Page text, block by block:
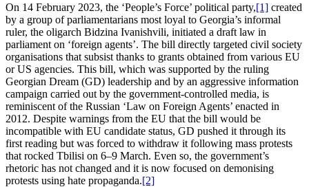
On 14 February 2023, the ‘People’s Force’ political party,[1] created
by a group of parliamentarians most loyal to Georgia’s informal
ruler, the oligarch Bidzina Ivanishvili, initiated a draft law in
parliament on ‘foreign agents’. The bill directly targeted civil society
organisations that subsist thanks to grants obtained from various EU
or US agencies. This bill, which was supported by the ruling
Georgian Dream (GD) leadership and by an aggressive information
campaign carried out by the government-controlled media, is
reminiscent of the Russian ‘Law on Foreign Agents’ enacted in
2012. Despite warnings from the EU that the bill would be
incompatible with EU candidate status, GD pushed it through its
first reading but was forced to withdraw it following mass protests
that rocked Tbilisi on 6–9 March. Even so, the government’s
rhetoric has not changed and it is now focused on demonising
protests using hate propaganda.[2]